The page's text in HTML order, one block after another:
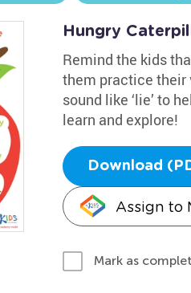
Hungry
Remind the kids
them practice their
sound like ‘lie’ to
learn and explore!
Download
Assign to
Mark as